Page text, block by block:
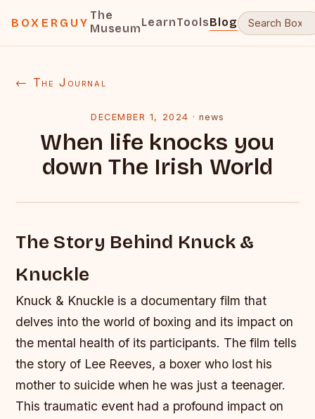
BOXERGUY
The
MuseumLearnToolsBlog
← The Journal
DECEMBER 1, 2024 · news
When life knocks you
down The Irish World
The Story Behind Knuck &
Knuckle
Knuck & Knuckle is a documentary film that
delves into the world of boxing and its impact on
the mental health of its participants. The film tells
the story of Lee Reeves, a boxer who lost his
mother to suicide when he was just a teenager.
This traumatic event had a profound impact on